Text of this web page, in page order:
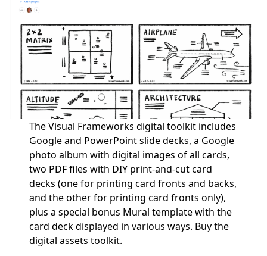
The Visual Frameworks digital toolkit includes
Google and PowerPoint slide decks, a Google
photo album with digital images of all cards,
two PDF files with DIY print-and-cut card
decks (one for printing card fronts and backs,
and the other for printing card fronts only),
plus a special bonus Mural template with the
card deck displayed in various ways. Buy the
digital assets toolkit.